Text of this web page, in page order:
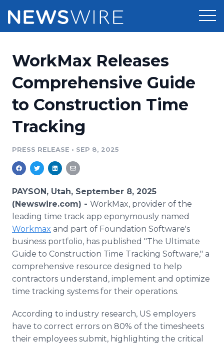
Press Release Distribution
Press Release Optimizer
Media Suite
Media Pitching
Media Monitoring
Analytics
Media Room
Pricing
Customer Stories
Resources
Education
Blog
PR & Earned Media Planner
For Journalists
RSS Feeds
Support
Newsroom
WorkMax Releases
Comprehensive Guide
to Construction Time
Tracking
PRESS RELEASE • SEP 8, 2025
PAYSON, Utah, September 8, 2025
(Newswire.com) - WorkMax, provider of the
leading time track app eponymously named
Workmax and part of Foundation Software's
business portfolio, has published "The Ultimate
Guide to Construction Time Tracking Software," a
comprehensive resource designed to help
contractors understand, implement and optimize
time tracking systems for their operations.
According to industry research, US employers
have to correct errors on 80% of the timesheets
their employees submit, highlighting the critical